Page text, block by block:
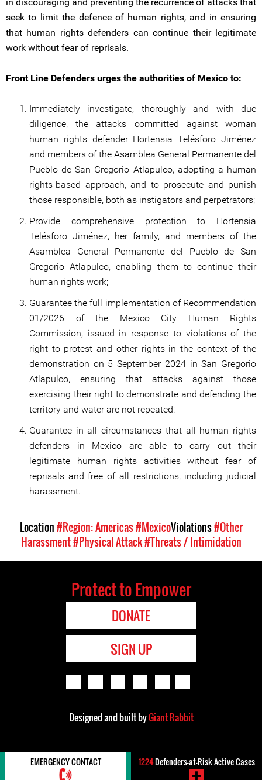
seek to limit the defence of human rights, and in ensuring
that human rights defenders can continue their legitimate
work without fear of reprisals.
Front Line Defenders urges the authorities of Mexico to:
Immediately investigate, thoroughly and with due
diligence, the attacks committed against woman
human rights defender Hortensia Telésforo Jiménez
and members of the Asamblea General Permanente del
Pueblo de San Gregorio Atlapulco, adopting a human
rights-based approach, and to prosecute and punish
those responsible, both as instigators and perpetrators;
Provide comprehensive protection to Hortensia
Telésforo Jiménez, her family, and members of the
Asamblea General Permanente del Pueblo de San
Gregorio Atlapulco, enabling them to continue their
human rights work;
Guarantee the full implementation of Recommendation
01/2026 of the Mexico City Human Rights
Commission, issued in response to violations of the
right to protest and other rights in the context of the
demonstration on 5 September 2024 in San Gregorio
Atlapulco, ensuring that attacks against those
exercising their right to demonstrate and defending the
territory and water are not repeated:
Guarantee in all circumstances that all human rights
defenders in Mexico are able to carry out their
legitimate human rights activities without fear of
reprisals and free of all restrictions, including judicial
harassment.
Location#Region: Americas#MexicoViolations#Other
Harassment#Physical Attack#Threats / Intimidation
Protect to Empower
DONATE
SIGN UP
Designed and built byGiant Rabbit
EMERGENCY CONTACT 1224Defenders-at-Risk Active Cases